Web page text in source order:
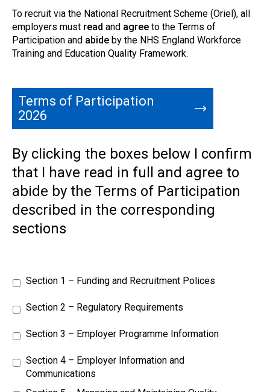
To recruit via the National Recruitment Scheme (Oriel), all
employers must read and agree to the Terms of
Participation and abide by the NHS England Workforce
Training and Education Quality Framework.
Terms of Participation
2026
By clicking the boxes below I confirm
that I have read in full and agree to
abide by the Terms of Participation
described in the corresponding
sections
Section 1 – Funding and Recruitment Polices
Section 2 – Regulatory Requirements
Section 3 – Employer Programme Information
Section 4 – Employer Information and
Communications